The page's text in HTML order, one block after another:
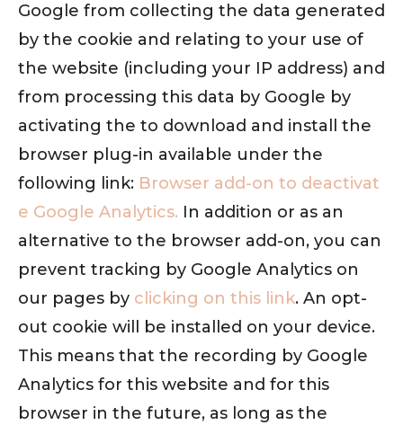
Google from collecting the data generated
by the cookie and relating to your use of
the website (including your IP address) and
from processing this data by Google by
activating the to download and install the
browser plug-in available under the
following link: Browser add-on to deactivat
e Google Analytics. In addition or as an
alternative to the browser add-on, you can
prevent tracking by Google Analytics on
our pages by clicking on this link. An opt-
out cookie will be installed on your device.
This means that the recording by Google
Analytics for this website and for this
browser in the future, as long as the